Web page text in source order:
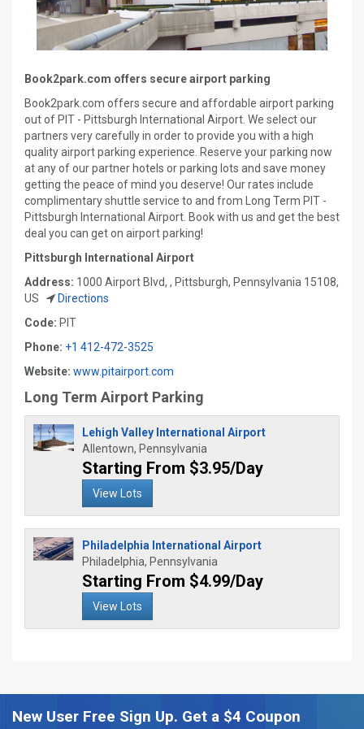
Book2park.com offers secure airport parking
Book2park.com offers secure and affordable airport parking
out of PIT - Pittsburgh International Airport. We select our
partners very carefully in order to provide you with a high
quality airport parking experience. Reserve your parking now
at any of our partner hotels or parking lots and save money
getting the peace of mind you deserve! Our rates include
complimentary shuttle service to and from Long Term PIT -
Pittsburgh International Airport. Book with us and get the best
deal you can get on airport parking!
Pittsburgh International Airport
Address: 1000 Airport Blvd, , Pittsburgh, Pennsylvania 15108,
US
Directions
Code: PIT
Phone: +1 412-472-3525
Website: www.pitairport.com
Long Term Airport Parking
Lehigh Valley International Airport
Allentown, Pennsylvania
Starting From $3.95/Day
View Lots
Philadelphia International Airport
Philadelphia, Pennsylvania
Starting From $4.99/Day
View Lots
New User Free Sign Up. Get a $4 Coupon